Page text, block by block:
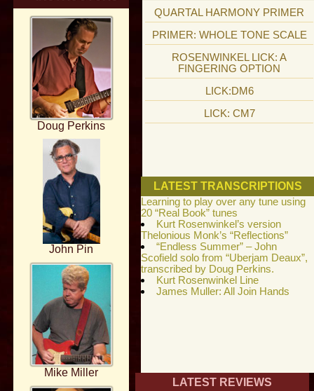
Doug Perkins
John Pin
Mike Miller
QUARTAL HARMONY PRIMER
PRIMER: WHOLE TONE SCALE
ROSENWINKEL LICK: A
FINGERING OPTION
LICK:DM6
LICK: CM7
LATEST TRANSCRIPTIONS
Learning to play over any tune using
20 “Real Book” tunes
Kurt Rosenwinkel’s version
Thelonious Monk’s “Reflections”
“Endless Summer” – John
Scofield solo from “Uberjam Deaux”,
transcribed by Doug Perkins.
Kurt Rosenwinkel Line
James Muller: All Join Hands
LATEST REVIEWS